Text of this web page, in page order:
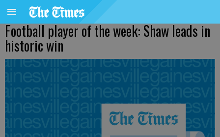
Football player of the week: Shaw leads in
historic win